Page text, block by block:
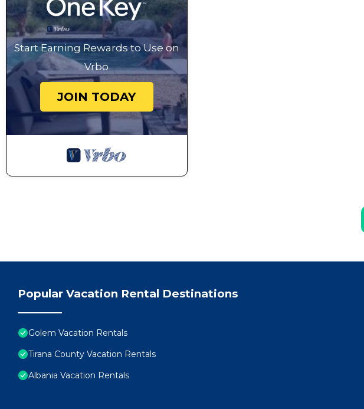
Start Earning Rewards to Use on
Vrbo
JOIN TODAY
Popular Vacation Rental Destinations
Golem Vacation Rentals
Tirana County Vacation Rentals
Albania Vacation Rentals